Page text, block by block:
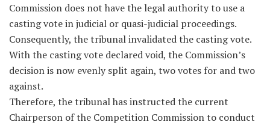
Commission does not have the legal authority to use a
casting vote in judicial or quasi-judicial proceedings.
Consequently, the tribunal invalidated the casting vote.
With the casting vote declared void, the Commission’s
decision is now evenly split again, two votes for and two
against.
Therefore, the tribunal has instructed the current
Chairperson of the Competition Commission to conduct